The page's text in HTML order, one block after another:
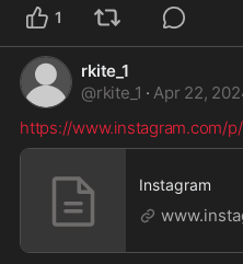
1
rkite_1
@rkite_1 · Apr 22,
https://www.instagram.com/
Instagram